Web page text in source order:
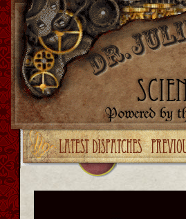
Upgrade your Flash!